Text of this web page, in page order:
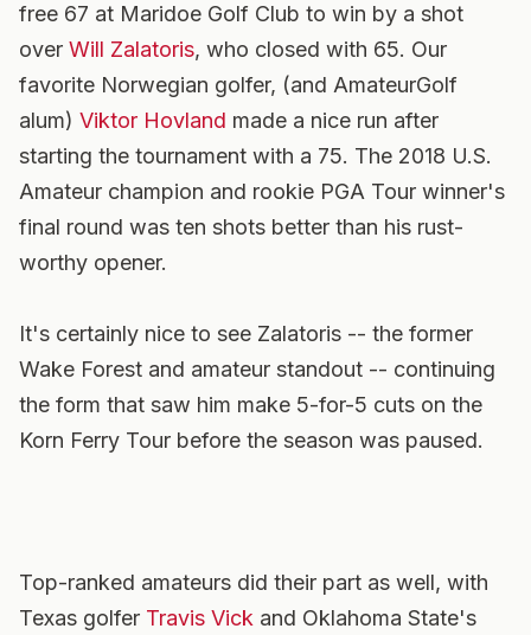
free 67 at Maridoe Golf Club to win by a shot
over Will Zalatoris, who closed with 65. Our
favorite Norwegian golfer, (and AmateurGolf
alum) Viktor Hovland made a nice run after
starting the tournament with a 75. The 2018 U.S.
Amateur champion and rookie PGA Tour winner's
final round was ten shots better than his rust-
worthy opener.
It's certainly nice to see Zalatoris -- the former
Wake Forest and amateur standout -- continuing
the form that saw him make 5-for-5 cuts on the
Korn Ferry Tour before the season was paused.
Top-ranked amateurs did their part as well, with
Texas golfer Travis Vick and Oklahoma State's